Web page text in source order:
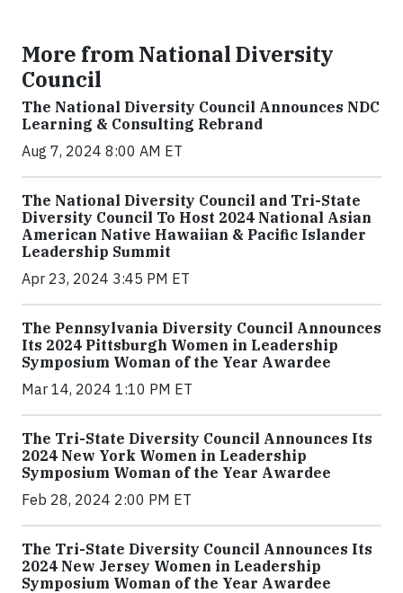
More from National Diversity
Council
The National Diversity Council Announces NDC
Learning & Consulting Rebrand
Aug 7, 2024 8:00 AM ET
The National Diversity Council and Tri-State
Diversity Council To Host 2024 National Asian
American Native Hawaiian & Pacific Islander
Leadership Summit
Apr 23, 2024 3:45 PM ET
The Pennsylvania Diversity Council Announces
Its 2024 Pittsburgh Women in Leadership
Symposium Woman of the Year Awardee
Mar 14, 2024 1:10 PM ET
The Tri-State Diversity Council Announces Its
2024 New York Women in Leadership
Symposium Woman of the Year Awardee
Feb 28, 2024 2:00 PM ET
The Tri-State Diversity Council Announces Its
2024 New Jersey Women in Leadership
Symposium Woman of the Year Awardee